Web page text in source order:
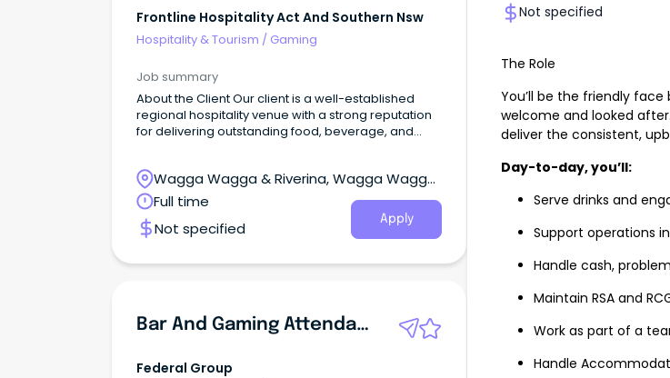
Frontline Hospitality Act And Southern Nsw
Hospitality & Tourism / Gaming
Job summary
About the Client Our client is a well-established
regional hospitality venue with a strong reputation
for delivering outstanding food, beverage, and
Wagga Wagga & Riverina, Wagga Wagga,
New South Wales
Full time
Not specified
Apply
Bar And Gaming Attendants
Federal Group
Not specified
The Role
You’ll be the friendly
welcome and looked
deliver the consistent,
Day-to-day, you’ll:
Serve drinks and
Support operations
Handle cash,
Maintain RSA and
Work as part of a
Handle